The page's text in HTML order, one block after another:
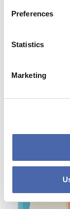
Preferences
Statistics
Marketing
03 OCT 2023